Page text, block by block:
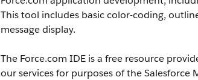
This tool includes basic color-coding,
message display.
The Force.com IDE is a free resource
our services for purposes of theSalesforce